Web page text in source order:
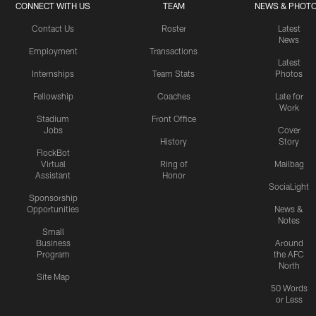
CONNECT WITH US
Contact Us
Employment
Internships
Fellowship
Stadium
Jobs
FlockBot
Virtual
Assistant
Sponsorship
Opportunities
Small
Business
Program
Site Map
TEAM
Roster
Transactions
Team Stats
Coaches
Front Office
History
Ring of
Honor
NEWS &
Latest
News
Latest
Photos
Late for
Work
Cover
Story
Mailbag
SociaLight
News &
Notes
Around
the AFC
North
50 Words
or Less